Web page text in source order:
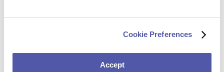
Cookie Preferences
Accept
Professional Experience
Research (2020 – present)